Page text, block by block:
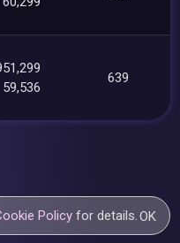
59,536
639
Policy for details.OK